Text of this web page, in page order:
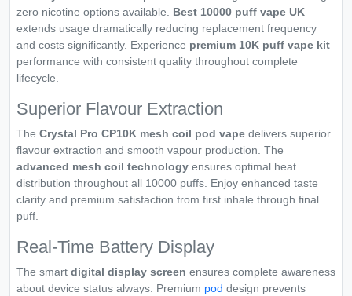
zero nicotine options available. Best 10000 puff vape UK
extends usage dramatically reducing replacement frequency
and costs significantly. Experience premium 10K puff vape kit
performance with consistent quality throughout complete
lifecycle.
Superior Flavour Extraction
The Crystal Pro CP10K mesh coil pod vape delivers superior
flavour extraction and smooth vapour production. The
advanced mesh coil technology ensures optimal heat
distribution throughout all 10000 puffs. Enjoy enhanced taste
clarity and premium satisfaction from first inhale through final
puff.
Real-Time Battery Display
The smart digital display screen ensures complete awareness
about device status always. Premium pod design prevents